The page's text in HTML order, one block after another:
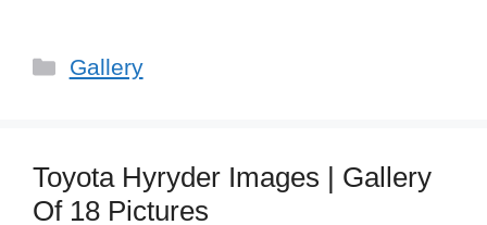
Categories
Gallery
Toyota Hyryder Images | Gallery
Of 18 Pictures